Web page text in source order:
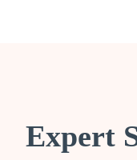
Expert